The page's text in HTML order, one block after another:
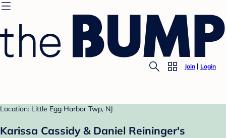
Join Login
Location: Little Egg Harbor Twp, NJ
Karissa Cassidy & Daniel Reininger's